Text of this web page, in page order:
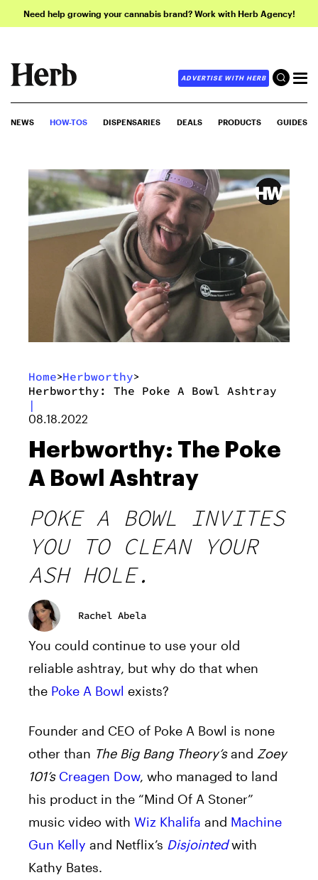
Need help growing your cannabis brand? Work with Herb Agency!
ADVERTISE WITH HERB
NEWS HOW-TOS DISPENSARIES DEALS PRODUCTS GUIDES
Home>Herbworthy>
Herbworthy: The Poke A Bowl Ashtray
|
08.18.2022
Herbworthy: The Poke
A Bowl Ashtray
POKE A BOWL INVITES
YOU TO CLEAN YOUR
ASH HOLE.
Rachel Abela
You could continue to use your old
reliable ashtray, but why do that when
the Poke A Bowl exists?
Founder and CEO of Poke A Bowl is none
other than The Big Bang Theory’sand Zoey
101’s Creagen Dow, who managed to land
his product in the “Mind Of A Stoner”
music video with Wiz Khalifa and Machine
Gun Kelly and Netflix’s Disjointedwith
Kathy Bates.